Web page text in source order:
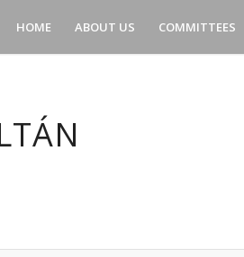
HOME ABOUT US COMMITTEES